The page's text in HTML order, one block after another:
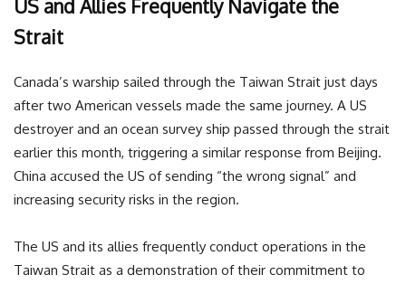
US and Allies Frequently Navigate the
Strait
Canada’s warship sailed through the Taiwan Strait just days
after two American vessels made the same journey. A US
destroyer and an ocean survey ship passed through the strait
earlier this month, triggering a similar response from Beijing.
China accused the US of sending “the wrong signal” and
increasing security risks in the region.
The US and its allies frequently conduct operations in the
Taiwan Strait as a demonstration of their commitment to